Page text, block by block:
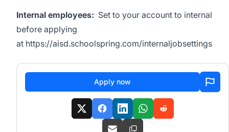
Internal employees: Set to your account to internal
before applying
at https://aisd.schoolspring.com/internaljobsettings
Apply now